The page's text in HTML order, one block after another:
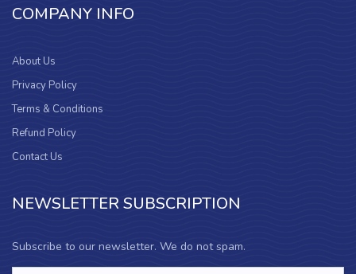
COMPANY INFO
About Us
Privacy Policy
Terms & Conditions
Refund Policy
Contact Us
NEWSLETTER SUBSCRIPTION
Subscribe to our newsletter. We do not spam.